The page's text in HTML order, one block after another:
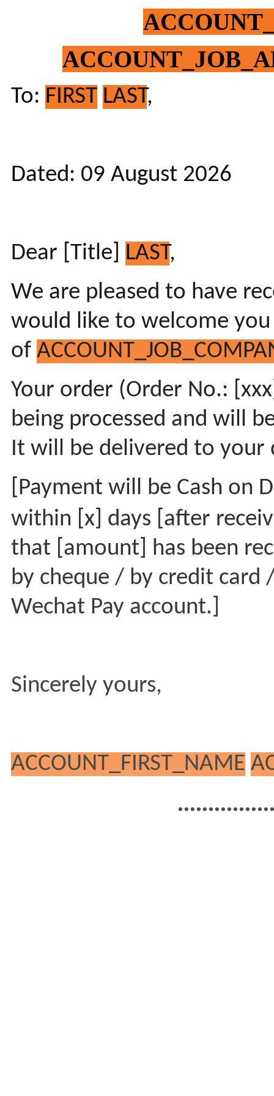
To: FIRST LAST,
Dated: 09 August 2026
Dear [Title] LAST,
We are pleased to have
would like to welcome
of
Your order (Order No.:
being processed and will
It will be delivered to your
[Payment will be Cash on
within [x] days [after
that [amount] has been
by cheque / by credit
Wechat Pay account.]
Sincerely yours,
ACCOUNT_FIRST_NAME